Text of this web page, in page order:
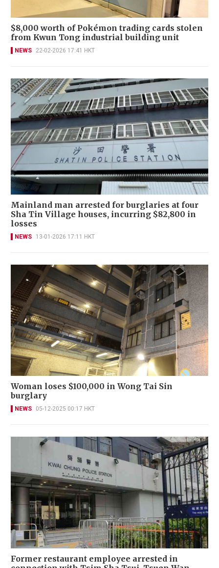
$8,000 worth of Pokémon trading cards stolen
from Kwun Tong industrial building unit
NEWS 22-02-2026 17:41 HKT
Mainland man arrested for burglaries at four
Sha Tin Village houses, incurring $82,800 in
losses
NEWS 13-01-2026 17:11 HKT
Woman loses $100,000 in Wong Tai Sin
burglary
NEWS 05-12-2025 00:17 HKT
Former restaurant employee arrested in